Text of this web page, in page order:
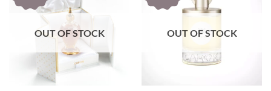
OUT OF STOCK OUT OF STOCK